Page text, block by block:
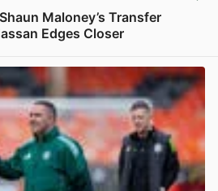
Maloney’s Transfer
Edges Closer